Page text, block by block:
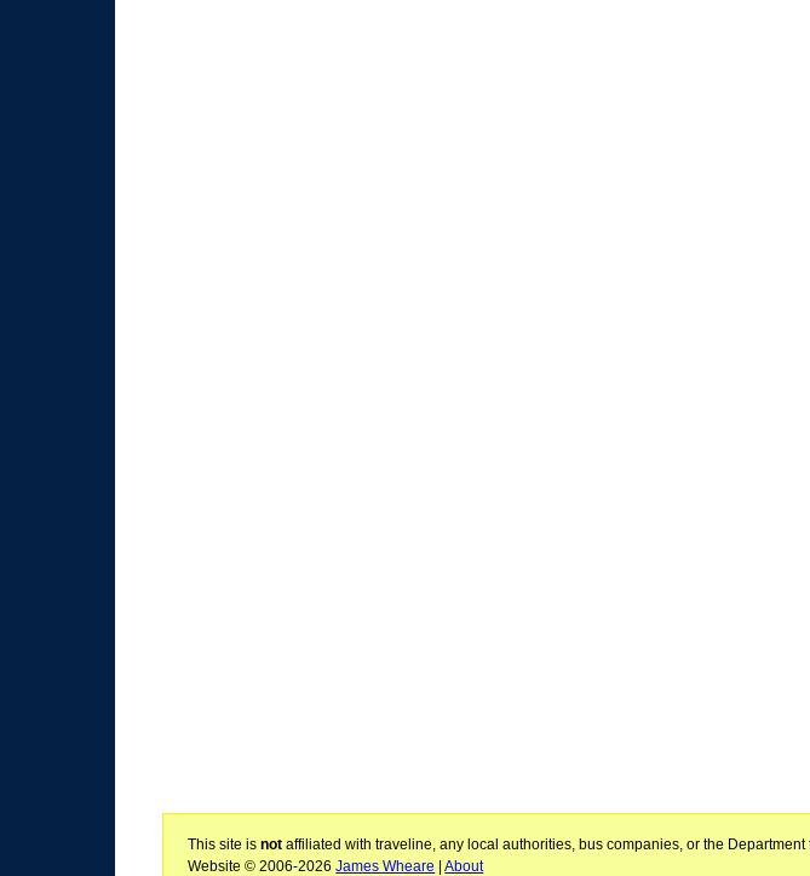
This site isnot affiliated with traveline, any local authorities, bus companies, or the
Website © 2006-2026James Wheare |About